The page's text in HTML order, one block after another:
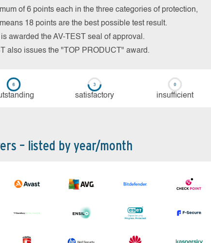
of 6 points each in the three categories of protection,
18 points are the best possible test result.
awarded the AV-TEST seal of approval.
also issues the "TOP PRODUCT" award.
sa­tis­fac­to­ry in­su­ffi­cient
– listed by year/month